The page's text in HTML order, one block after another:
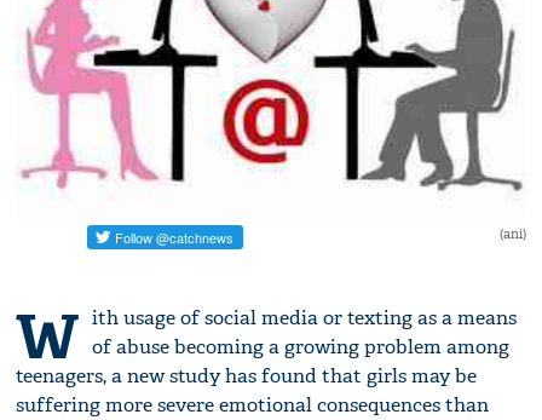
(ani)
W ith usage of social media or texting as a means
of abuse becoming a growing problem among
teenagers, a new study has found that girls may be
suffering more severe emotional consequences than